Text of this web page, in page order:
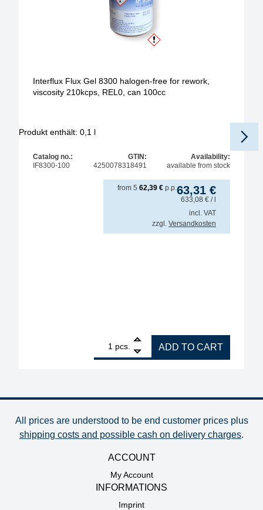
Interflux Flux Gel 8300 halogen-free for rework,
viscosity 210kcps, REL0, can 100cc
Produkt enthält: 0,1 l
Catalog no.:
IF8300-100
GTIN:
4250078318491
Availability:
available from stock
63,31 €
633,08 € / l
from 5 62,39 € p.p.
incl. VAT
zzgl. Versandkosten
pcs.
Interflux Flux Gel 8300 halogen-free for rework,
ADD TO CART
All prices are understood to be end customer prices plus
shipping costs and possible cash on delivery charges.
ACCOUNT
My Account
INFORMATIONS
Imprint